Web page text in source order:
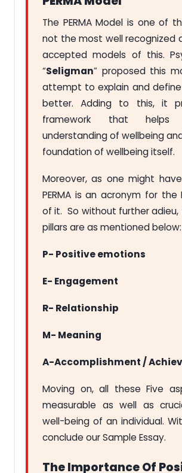
The PERMA Model is one of
not the most well recognized
accepted models of this.
“Seligman” proposed this
attempt to explain and
better. Adding to this, it
framework that
understanding of wellbeing
foundation of wellbeing itself.
Moreover, as one might
PERMA is an acronym for the
of it. So without further
pillars are as mentioned below:
P- Positive emotions
E- Engagement
R- Relationship
M- Meaning
A-Accomplishment /
Moving on, all these Five
measurable as well as
well-being of an individual.
conclude our Sample Essay.
The Importance Of